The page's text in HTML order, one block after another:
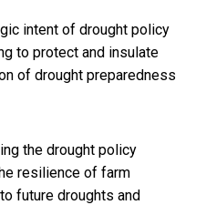
intent of drought policy
to protect and insulate
of drought preparedness
the drought policy
resilience of farm
future droughts and